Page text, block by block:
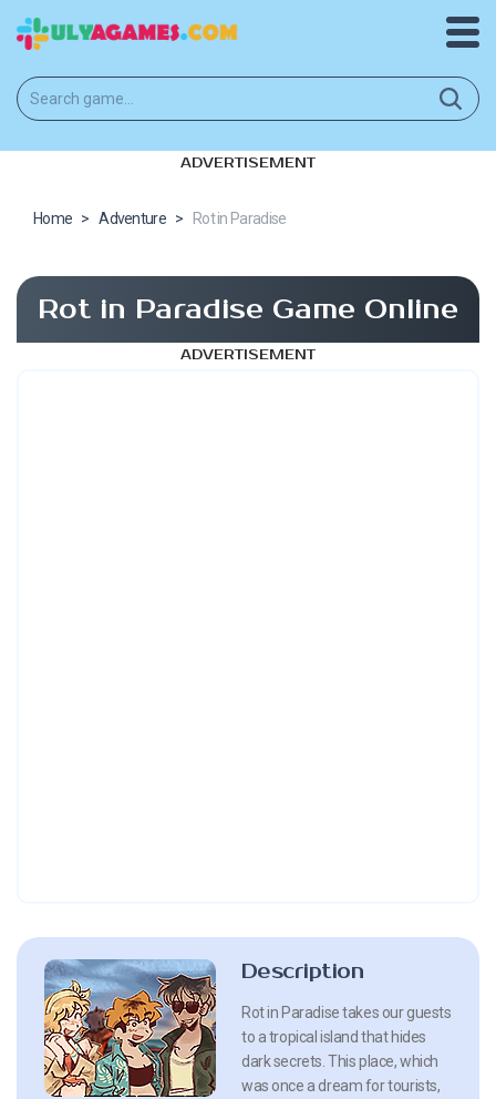
ADVERTISEMENT
Home > Adventure > Rot in Paradise
Rot in Paradise Game Online
ADVERTISEMENT
Description
Rot in Paradise takes our guests
to a tropical island that hides
dark secrets. This place, which
was once a dream for tourists,